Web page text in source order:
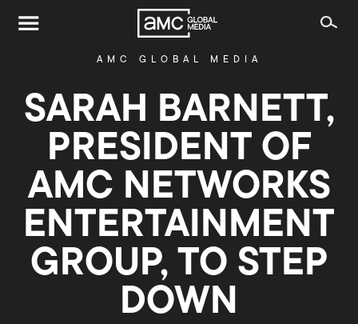
AMC GLOBAL MEDIA
SARAH BARNETT,
PRESIDENT OF
AMC NETWORKS
ENTERTAINMENT
GROUP, TO STEP
DOWN